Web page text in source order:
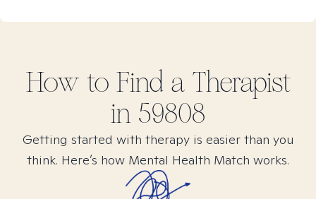
How to Find a Therapist
in 59808
Getting started with therapy is easier than you
think. Here’s how Mental Health Match works.